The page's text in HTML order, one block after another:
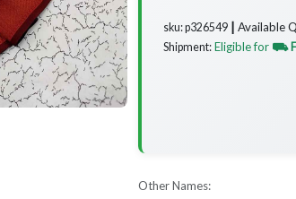
sku: p326549 ┃ Available
Shipment: Eligible for ⛟
Other Names: